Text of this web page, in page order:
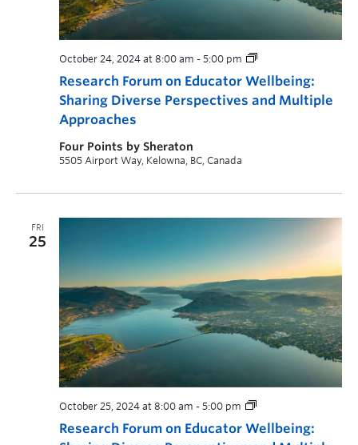
Research Forum on Educator Wellbeing:
Sharing Diverse Perspectives and Multiple
Approaches
October 24, 2024 at 8:00 am - 5:00 pm
Four Points by Sheraton
5505 Airport Way, Kelowna, BC, Canada
FRI
25
Research Forum on Educator Wellbeing:
October 25, 2024 at 8:00 am - 5:00 pm